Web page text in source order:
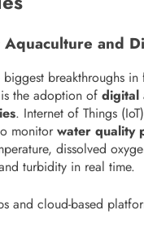
Aquaculture and
breakthroughs in
the adoption of digital
. Internet of Things
monitor water quality
dissolved
turbidity in real time.
and cloud-based